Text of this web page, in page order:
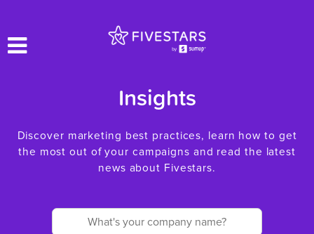
Insights
Discover marketing best practices, learn how to get
the most out of your campaigns and read the latest
news about Fivestars.